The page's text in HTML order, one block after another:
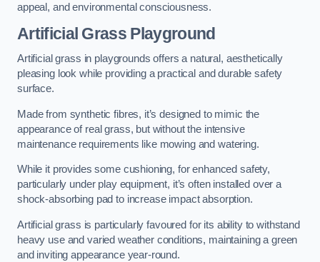
appeal, and environmental consciousness.
Artificial Grass Playground
Artificial grass in playgrounds offers a natural, aesthetically
pleasing look while providing a practical and durable safety
surface.
Made from synthetic fibres, it’s designed to mimic the
appearance of real grass, but without the intensive
maintenance requirements like mowing and watering.
While it provides some cushioning, for enhanced safety,
particularly under play equipment, it’s often installed over a
shock-absorbing pad to increase impact absorption.
Artificial grass is particularly favoured for its ability to withstand
heavy use and varied weather conditions, maintaining a green
and inviting appearance year-round.